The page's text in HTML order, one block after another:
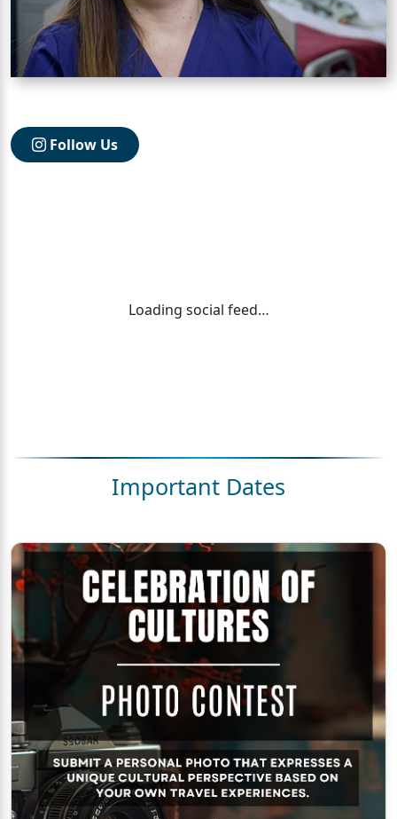
Follow Us
Loading social feed…
Important Dates